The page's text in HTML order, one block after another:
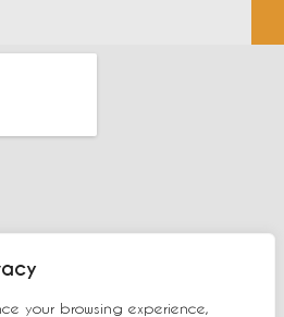
your browsing experience,